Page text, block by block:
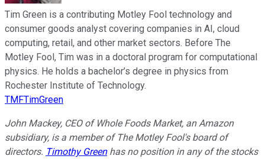
Tim Green is a contributing Motley Fool technology and
consumer goods analyst covering companies in AI, cloud
computing, retail, and other market sectors. Before The
Motley Fool, Tim was in a doctoral program for computational
physics. He holds a bachelor’s degree in physics from
Rochester Institute of Technology.
TMFTimGreen
John Mackey, CEO of Whole Foods Market, an Amazon
subsidiary, is a member of The Motley Fool's board of
directors. Timothy Greenhas no position in any of the stocks